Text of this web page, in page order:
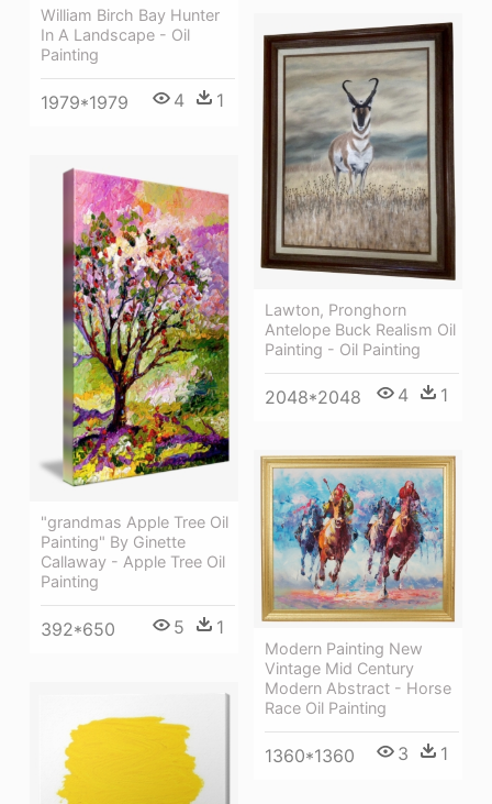
William Birch Bay Hunter
In A Landscape - Oil
Painting
1979*1979 4 1
Lawton, Pronghorn
Antelope Buck Realism Oil
Painting - Oil Painting
2048*2048 4 1
"grandmas Apple Tree Oil
Painting" By Ginette
Callaway - Apple Tree Oil
Painting
392*650 5 1
Modern Painting New
Vintage Mid Century
Modern Abstract - Horse
Race Oil Painting
1360*1360 3 1